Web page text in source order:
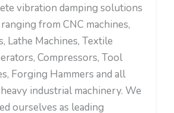
vibration damping solutions
from CNC machines,
Lathe Machines, Textile
Compressors, Tool
Forging Hammers and all
industrial machinery. We
ourselves as leading